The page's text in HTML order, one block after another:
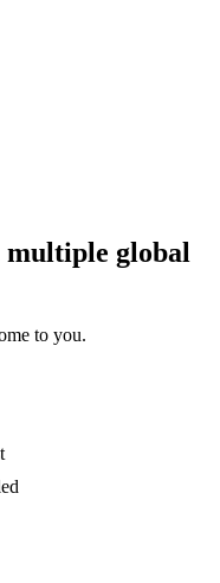
global
to you.